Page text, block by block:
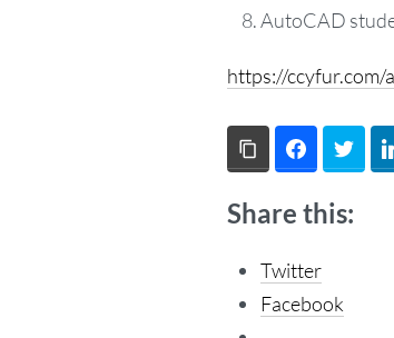
AutoCAD
https://
Copy LinkFacebook
Share this:
Twitter
Facebook